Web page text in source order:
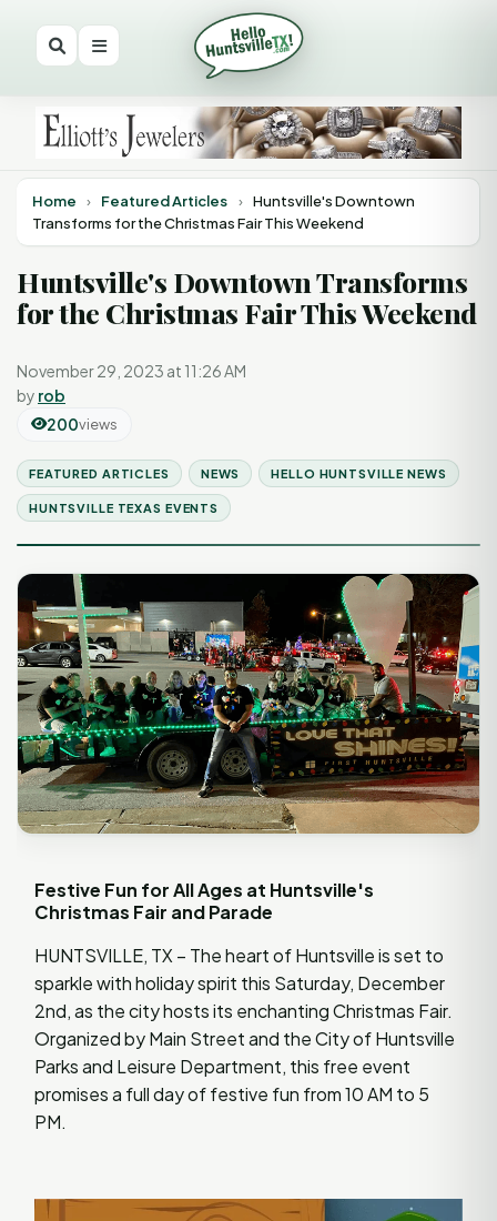
Home › Featured Articles › Huntsville's Downtown
Transforms for the Christmas Fair This Weekend
Huntsville's Downtown Transforms
for the Christmas Fair This Weekend
November 29, 2023 at 11:26 AM
by rob
200views
FEATURED ARTICLES NEWS HELLO HUNTSVILLE NEWS
HUNTSVILLE TEXAS EVENTS
Festive Fun for All Ages at Huntsville's
Christmas Fair and Parade
HUNTSVILLE, TX – The heart of Huntsville is set to
sparkle with holiday spirit this Saturday, December
2nd, as the city hosts its enchanting Christmas Fair.
Organized by Main Street and the City of Huntsville
Parks and Leisure Department, this free event
promises a full day of festive fun from 10 AM to 5
PM.